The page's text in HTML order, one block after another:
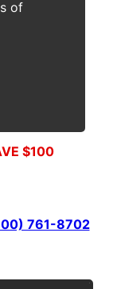
of
$100
761-8702